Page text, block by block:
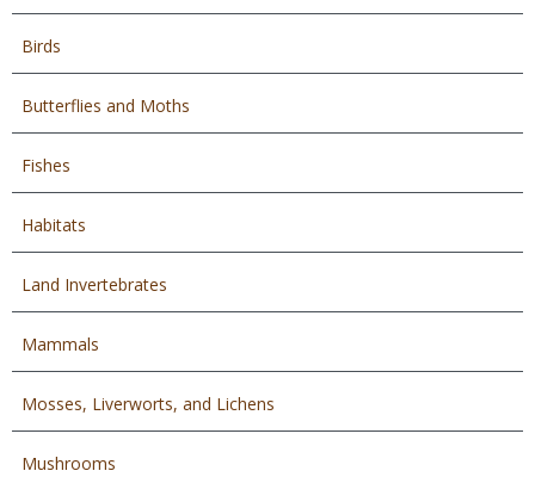
Birds
Butterflies and Moths
Fishes
Habitats
Land Invertebrates
Mammals
Mosses, Liverworts, and Lichens
Mushrooms